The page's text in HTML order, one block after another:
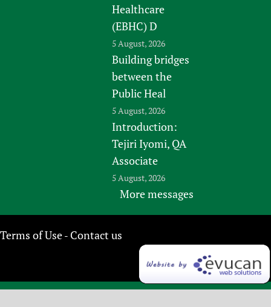
Healthcare
(EBHC) D
5 August, 2026
Building bridges
between the
Public Heal
5 August, 2026
Introduction:
Tejiri Iyomi, QA
Associate
5 August, 2026
More messages
Terms of Use- Contact us